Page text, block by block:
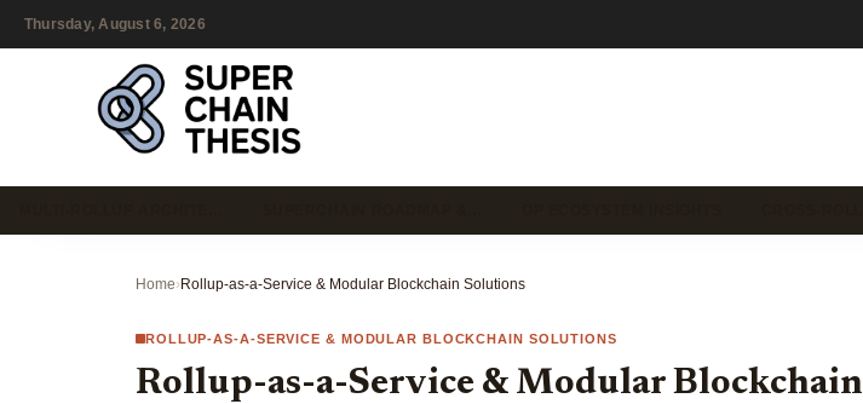
Thursday, August 6, 2026
Home›Rollup-as-a-Service & Modular Blockchain Solutions
ROLLUP-AS-A-SERVICE & MODULAR BLOCKCHAIN SOLUTIONS
Rollup-as-a-Service & Modular Blockchain